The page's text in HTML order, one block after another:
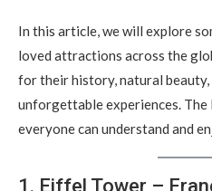
In this article, we will explore
loved attractions across the
for their history, natural beauty,
unforgettable experiences. The
everyone can understand and
1. Eiffel Tower –